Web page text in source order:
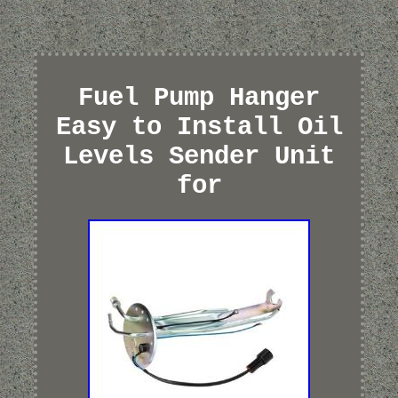
Fuel Pump Hanger
Easy to Install Oil
Levels Sender Unit
for